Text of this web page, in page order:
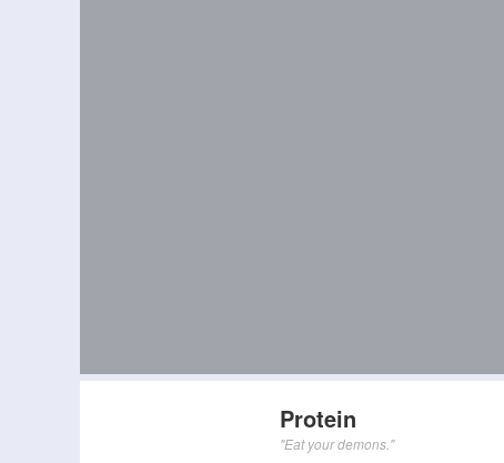
Protein
"Eat your demons."